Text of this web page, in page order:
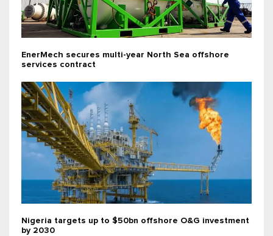
EnerMech secures multi-year North Sea offshore
services contract
Nigeria targets up to $50bn offshore O&G investment
by 2030